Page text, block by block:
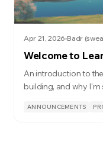
Apr 21, 2026 Badr
Welcome to
An introduction to
building, and why I'm
ANNOUNCEMENTS